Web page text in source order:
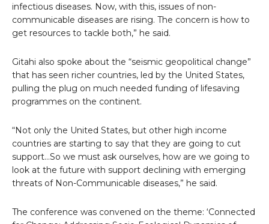
infectious diseases. Now, with this, issues of non-
communicable diseases are rising. The concern is how to
get resources to tackle both,” he said.
Gitahi also spoke about the “seismic geopolitical change”
that has seen richer countries, led by the United States,
pulling the plug on much needed funding of lifesaving
programmes on the continent.
“Not only the United States, but other high income
countries are starting to say that they are going to cut
support…So we must ask ourselves, how are we going to
look at the future with support declining with emerging
threats of Non-Communicable diseases,” he said.
The conference was convened on the theme: ‘Connected